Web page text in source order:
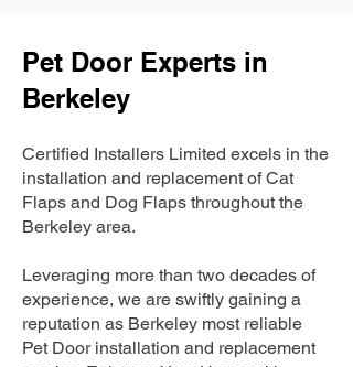
Pet Door Experts in
Berkeley
Certified Installers Limited excels in the
installation and replacement of Cat
Flaps and Dog Flaps throughout the
Berkeley area.
Leveraging more than two decades of
experience, we are swiftly gaining a
reputation as Berkeley most reliable
Pet Door installation and replacement